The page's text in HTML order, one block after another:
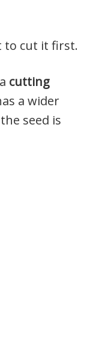
to cut it first.
cutting
a wider
seed is